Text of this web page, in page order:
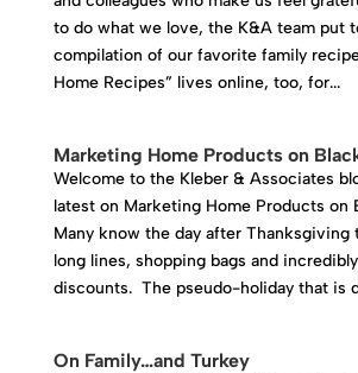
to do what we love, the K&A team put
compilation of our favorite family
Home Recipes” lives online, too, for...
Marketing Home Products on
Welcome to the Kleber & Associates
latest on Marketing Home Products on
Many know the day after Thanksgiving
long lines, shopping bags and
discounts. The pseudo-holiday that is
On Family…and Turkey